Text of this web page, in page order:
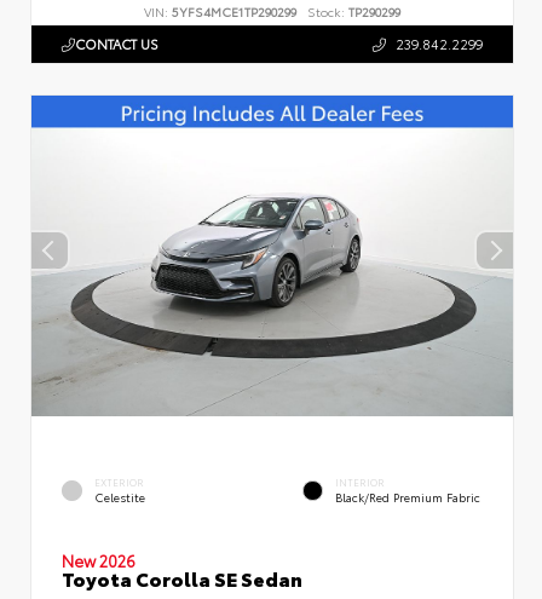
VIN: 5YFS4MCE1TP290299 Stock: TP290299
CONTACT US 239.842.2299
EXTERIOR
Celestite
INTERIOR
Black/Red Premium Fabric
New 2026
Toyota Corolla SE Sedan